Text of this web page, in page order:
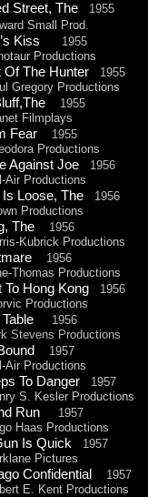
Street, The 1955
Small Prod.
Kiss
1955
Productions
Of The Hunter 1955
Gregory Productions
1955
Filmplays
Fear 1955
Productions
Against Joe 1956
Air Productions
Is Loose, The 1956
Productions
The 1956
Kubrick Productions
1956
Thomas Productions
To Hong Kong 1956
Productions
1956
Stevens Productions
1957
Air Productions
To Danger 1957
S. Kesler Productions
Run 1957
Haas Productions
Is Quick 1957
Pictures
Confidential
1957
E. Kent Productions